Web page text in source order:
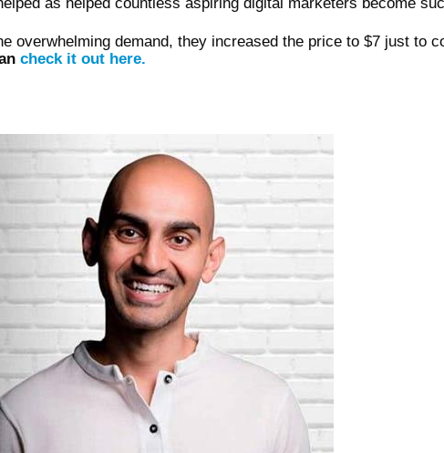
overwhelming demand, they increased the price to $7 just to
check it out here.